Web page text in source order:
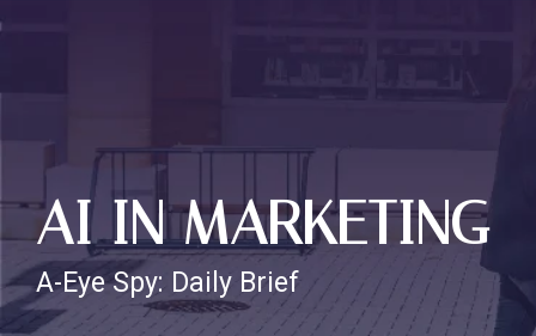
AI IN MARKETING
A-Eye Spy: Daily Brief